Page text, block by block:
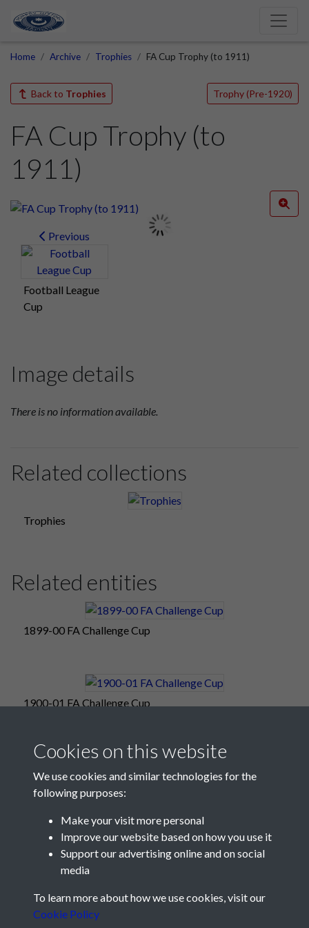
Home Archive Trophies FA Cup Trophy (to 1911)
Back to Trophies Trophy (Pre-1920)
FA Cup Trophy (to
1911)
Previous
Football League
Cup
Image details
There is no information available.
Related collections
Trophies
Related entities
1899-00 FA Challenge Cup
1900-01 FA Challenge Cup
Cookies on this website
We use cookies and similar technologies for the
following purposes:
Make your visit more personal
Improve our website based on how you use it
Support our advertising online and on social
media
To learn more about how we use cookies, visit our
Cookie Policy